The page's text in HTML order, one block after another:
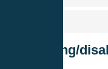
8. Enabling/